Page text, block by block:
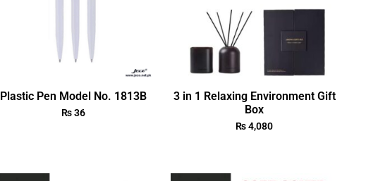
Plastic Pen Model No. 1813B
₨36
3 in 1 Relaxing Environment Gift
Box
₨4,080